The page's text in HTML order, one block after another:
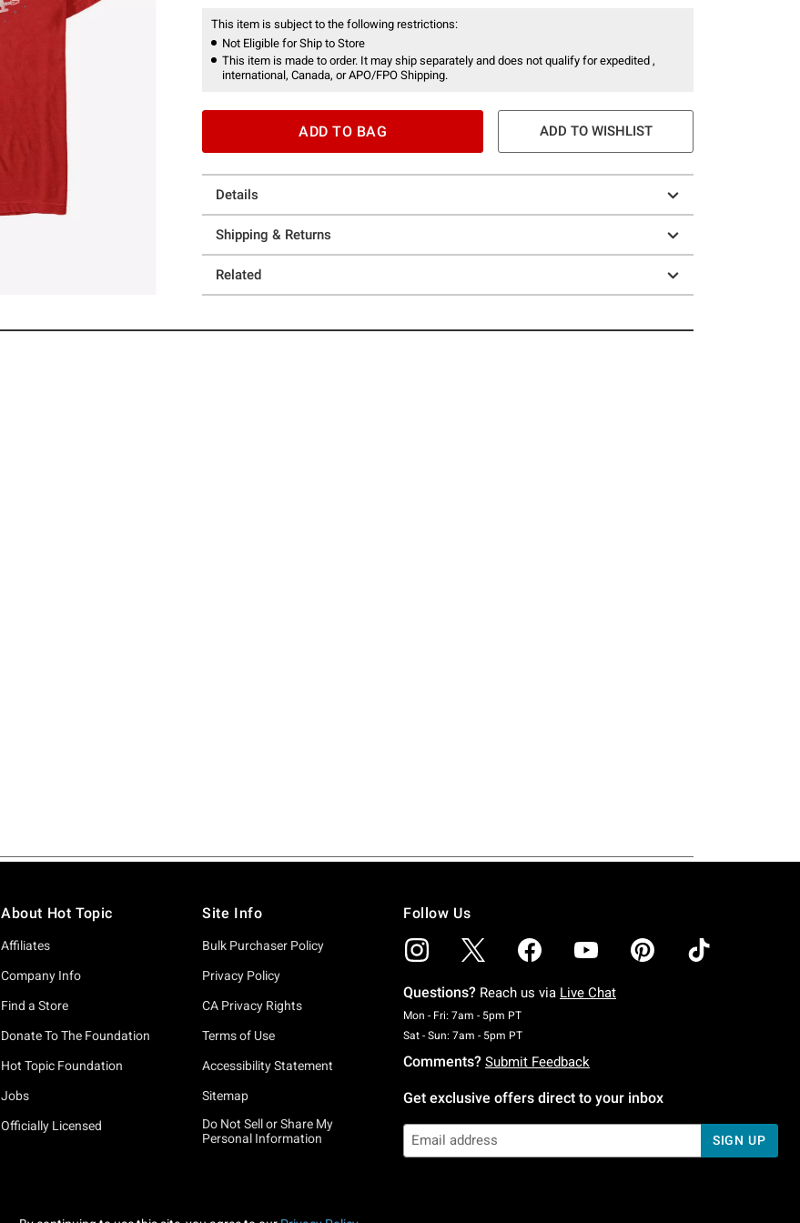
This item is subject to the following restrictions:
Not Eligible for Ship to Store
This item is made to order. It may ship separately and does not qualify for expedited ,
international, Canada, or APO/FPO Shipping.
ADD TO BAG ADD TO WISHLIST
Details
Shipping & Returns
Related
About Hot Topic
Affiliates
Company Info
Find a Store
Donate To The Foundation
Hot Topic Foundation
Jobs
Officially Licensed
Site Info
Bulk Purchaser Policy
Privacy Policy
CA Privacy Rights
Terms of Use
Accessibility Statement
Sitemap
Do Not Sell or Share My
Personal Information
Follow Us
Questions? Reach us via Live Chat
Mon - Fri: 7am - 5pm PTMonday To Friday: 7 AM To 5 PM Pacific Time
Sat - Sun: 7am - 5pm PTSaturday To Sunday: 7 AM To 5 PM Pacific Time
Comments? Submit Feedback
Get exclusive offers direct to your inbox
SIGN UP